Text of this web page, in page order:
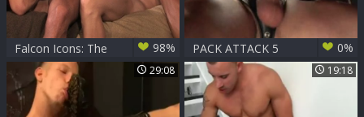
Falcon Icons: The
2010's: Cock
Stroking Fireside
Frenzy
98%
PACK ATTACK 5
SHANE FROST -
Scene 4
0%
29:08 19:18